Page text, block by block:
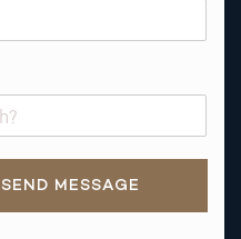
SEND MESSAGE